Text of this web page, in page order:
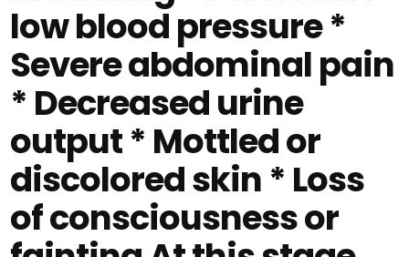
low blood pressure *
Severe abdominal pain
* Decreased urine
output * Mottled or
discolored skin * Loss
of consciousness or